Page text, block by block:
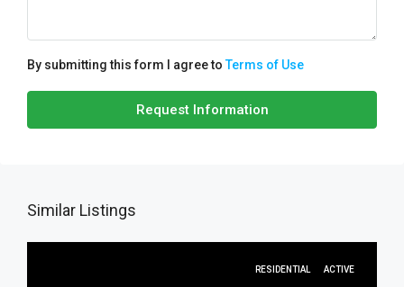
By submitting this form I agree toTerms of Use
Request Information
Similar Listings
RESIDENTIAL ACTIVE